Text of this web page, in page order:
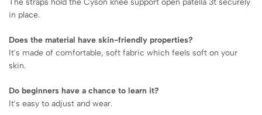
in place.
Does the material have skin-friendly properties?
It's made of comfortable, soft fabric which feels soft on your
skin.
Do beginners have a chance to learn it?
It's easy to adjust and wear.